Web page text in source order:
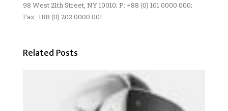
98 West 21th Street, NY 10010; P: +88 (0) 101 0000 000;
Fax: +88 (0) 202 0000 001
Related Posts